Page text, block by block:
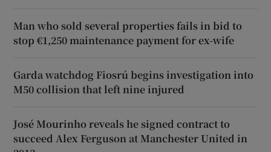
Man who sold several properties fails in bid to
stop €1,250 maintenance payment for ex-wife
Garda watchdog Fiosrú begins investigation into
M50 collision that left nine injured
José Mourinho reveals he signed contract to
succeed Alex Ferguson at Manchester United in